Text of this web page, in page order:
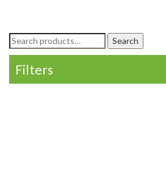
Search
for:
Search
Filters